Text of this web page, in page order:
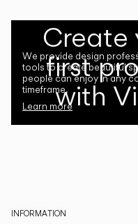
Create
first
with
We provide design
tools to create beautiful
people can enjoy in any
timeframe.
Learn more
INFORMATION